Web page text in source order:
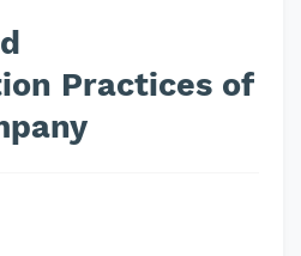
Practices of